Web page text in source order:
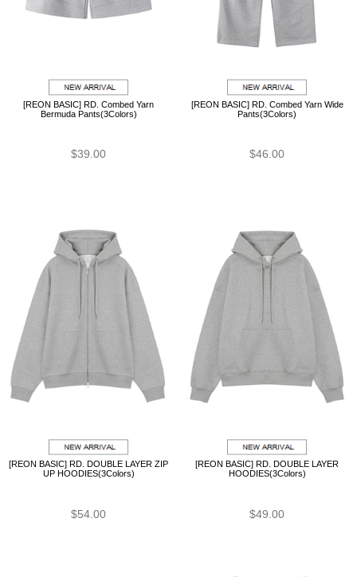
[REON BASIC] RD. Combed Yarn
Bermuda Pants(3Colors)
$39.00
[REON BASIC] RD. Combed Yarn Wide
Pants(3Colors)
$46.00
[REON BASIC] RD. DOUBLE LAYER ZIP
UP HOODIES(3Colors)
$54.00
[REON BASIC] RD. DOUBLE LAYER
HOODIES(3Colors)
$49.00